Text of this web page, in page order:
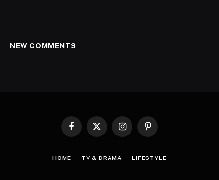
NEW COMMENTS
Facebook
X
InstagramPinterest
HOME TV & DRAMA LIFESTYLE